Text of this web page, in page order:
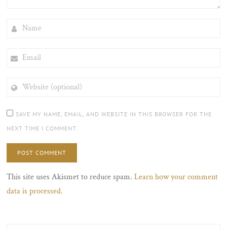
(OPTIONAL)
SAVE MY NAME, EMAIL, AND WEBSITE IN THIS BROWSER FOR THE
NEXT TIME I COMMENT.
This site uses Akismet to reduce spam.Learn how your comment
data is processed.